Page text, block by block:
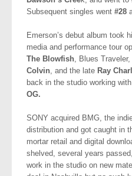
Subsequent singles went #28
Emerson’s debut album took
media and performance tour
The Blowfish, Blues Traveler,
Colvin, and the late Ray
back in the studio working
OG.
SONY acquired BMG, the
distribution and got caught in
mortar retail and digital
shelved, several years
work in the studio on new